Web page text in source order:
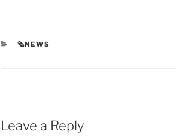
CATEGORIES
🗞NEWS
Leave a Reply